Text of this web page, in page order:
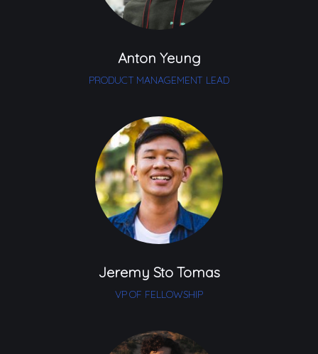
Anton Yeung
PRODUCT MANAGEMENT LEAD
Jeremy Sto Tomas
VP OF FELLOWSHIP